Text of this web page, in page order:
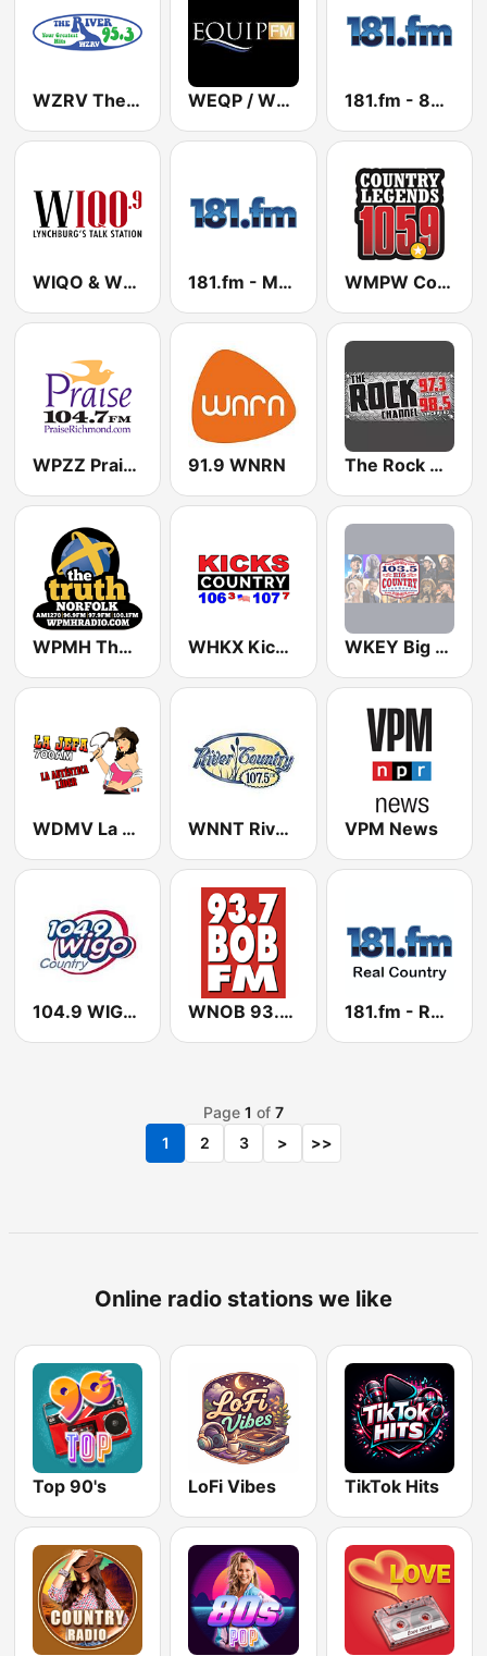
WZRV The River 95.3 FM WEQP / WWEQ Equip FM 91.7 / 90.5 FM 181.fm - 80's Hairband
WIQO & WMNA - 100.9 & 106.3 FM 181.fm - Mellow Gold WMPW Country Legends - US Only
WPZZ Praise 104.7 FM 91.9 WNRN The Rock Channel WXLK-HD2
WPMH The Truth Norfolk WHKX Kicks Country WKEY Big Country 103.5 FM
WDMV La Jefa 700 WNNT River County 107.5 VPM News
104.9 WIGO Country WNOB 93.7 BOB FM 181.fm - Real Country
Page 1 of 7
1
2 3 > >>
Online radio stations we like
Top 90's LoFi Vibes TikTok Hits